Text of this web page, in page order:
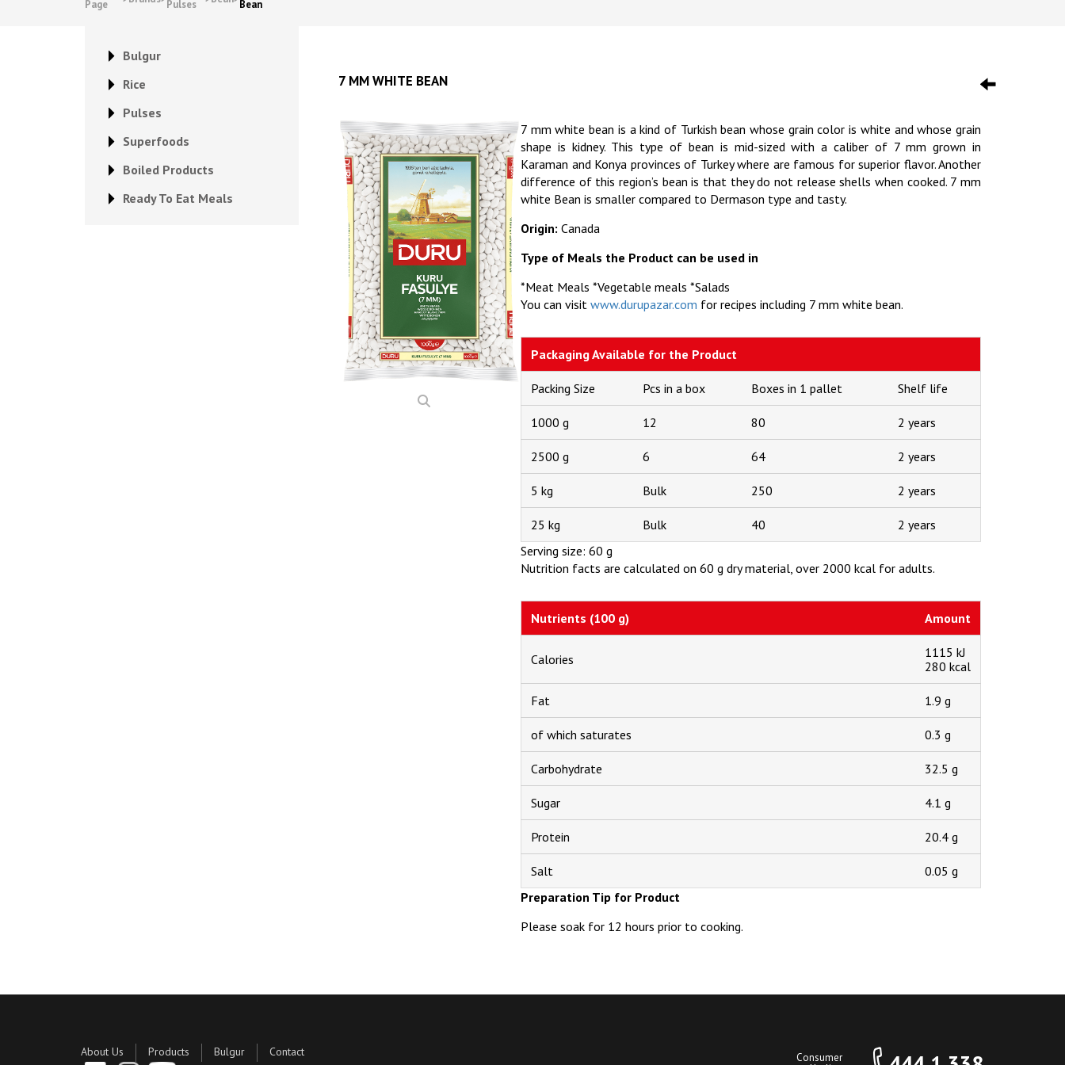
Page
Pulses
Bean
Bulgur
Rice
Pulses
Superfoods
Boiled Products
Ready To Eat Meals
7 MM WHITE BEAN
7 mm white bean is a kind of Turkish bean whose grain color is white and whose grain
shape is kidney. This type of bean is mid-sized with a caliber of 7 mm grown in
Karaman and Konya provinces of Turkey where are famous for superior flavor. Another
difference of this region’s bean is that they do not release shells when cooked. 7 mm
white Bean is smaller compared to Dermason type and tasty.
Origin: Canada
Type of Meals the Product can be used in
*Meat Meals *Vegetable meals *Salads
You can visit www.durupazar.com for recipes including 7 mm white bean.
Packaging Available for the Product
Packing Size Pcs in a box Boxes in 1 pallet Shelf life
1000 g 12 80 2 years
2500 g 6 64 2 years
5 kg Bulk 250 2 years
25 kg Bulk 40
2 years
Serving size: 60 g
Nutrition facts are calculated on 60 g dry material, over 2000 kcal for adults.
Nutrients (100 g) Amount
Calories
1115 kJ
280 kcal
Fat 1.9 g
of which saturates 0.3 g
Carbohydrate 32.5 g
Sugar 4.1 g
Protein 20.4 g
Salt
0.05 g
Preparation Tip for Product
Please soak for 12 hours prior to cooking.
About Us Products Bulgur Contact
Consumer